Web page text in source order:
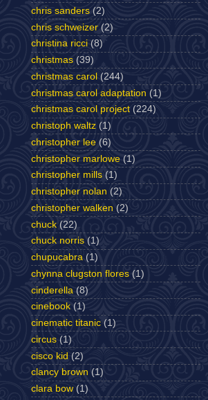
chris sanders (2)
chris schweizer (2)
christina ricci (8)
christmas (39)
christmas carol (244)
christmas carol adaptation (1)
christmas carol project (224)
christoph waltz (1)
christopher lee (6)
christopher marlowe (1)
christopher mills (1)
christopher nolan (2)
christopher walken (2)
chuck (22)
chuck norris (1)
chupucabra (1)
chynna clugston flores (1)
cinderella (8)
cinebook (1)
cinematic titanic (1)
circus (1)
cisco kid (2)
clancy brown (1)
clara bow (1)